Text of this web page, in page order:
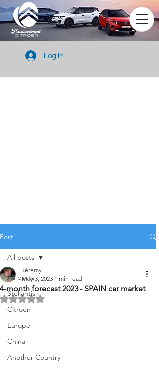
Log In
Post
All posts
Stellantis
Citroën
Europe
China
Another Country
All posts
4-month forecast 2023 - SPAIN car market
Jérémy
May 3, 2023 1 min read
Rated NaN out of 5 stars.